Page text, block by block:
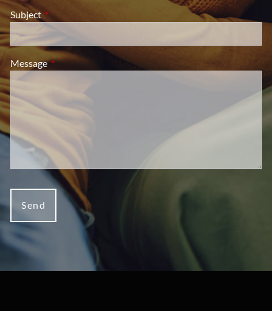
SubjectThis field is required.
MessageThis field is required.